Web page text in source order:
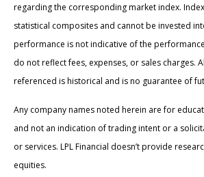
regarding the corresponding market index.
statistical composites and cannot be invested
performance is not indicative of the
do not reflect fees, expenses, or sales charges.
referenced is historical and is no guarantee of
Any company names noted herein are for
and not an indication of trading intent or a
or services. LPL Financial doesn’t provide
equities.